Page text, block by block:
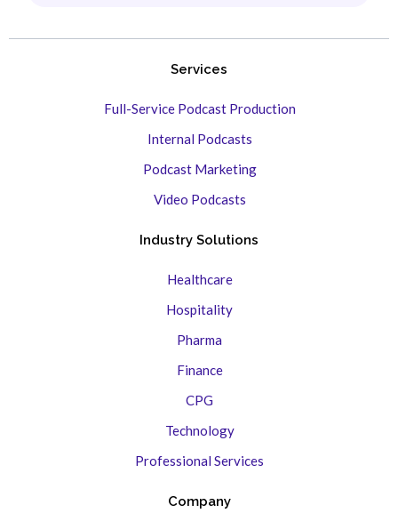
Services
Full-Service Podcast Production
Internal Podcasts
Podcast Marketing
Video Podcasts
Industry Solutions
Healthcare
Hospitality
Pharma
Finance
CPG
Technology
Professional Services
Company